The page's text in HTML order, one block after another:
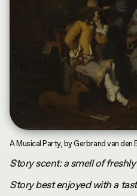
Terms & Conditions
Privacy Policy
A Musical Party, by Gerbrand van den
Story scent: a smell of
Story best enjoyed with a